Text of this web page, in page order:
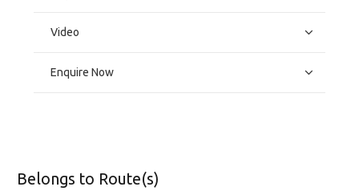
Video
Enquire Now
Belongs to Route(s)